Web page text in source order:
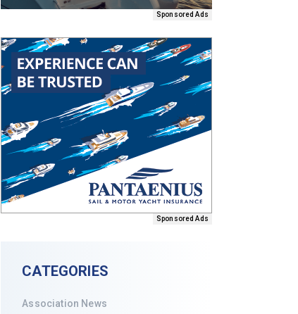
Sponsored Ads
Sponsored Ads
CATEGORIES
Association News